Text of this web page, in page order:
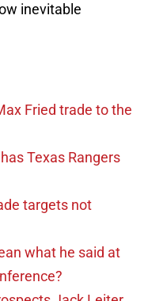
inevitable
Fried trade to the
Texas Rangers
targets not
what he said at